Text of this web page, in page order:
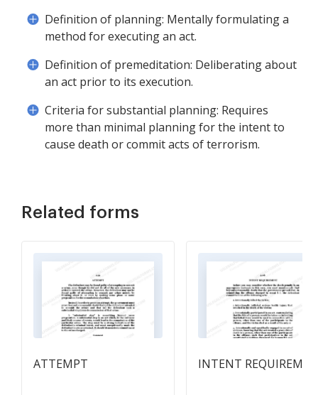
Definition of planning: Mentally formulating a
method for executing an act.
Definition of premeditation: Deliberating about
an act prior to its execution.
Criteria for substantial planning: Requires
more than minimal planning for the intent to
cause death or commit acts of terrorism.
Related forms
ATTEMPT INTENT